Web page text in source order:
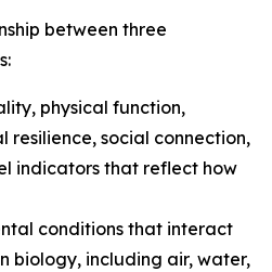
between three
physical function,
resilience, social connection,
indicators that reflect how
conditions that interact
biology, including air, water,